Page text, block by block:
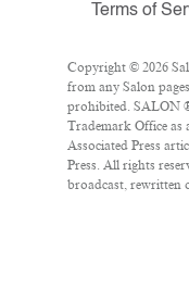
Terms of
Copyright © 2026
from any Salon
prohibited. SALON
Trademark Office as
Associated Press
Press. All rights
broadcast, rewritten